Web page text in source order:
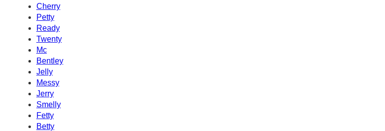
Cherry
Petty
Ready
Twenty
Mc
Bentley
Jelly
Messy
Jerry
Smelly
Fetty
Betty